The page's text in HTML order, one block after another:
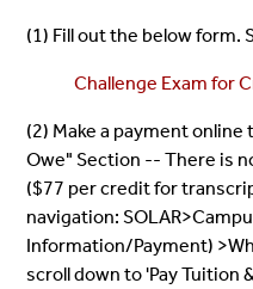
(1) Fill out the below form.
Challenge Exam for
(2) Make a payment online
Owe" Section -- There is
($77 per credit for
navigation:
Information/Payment)
scroll down to 'Pay Tuition